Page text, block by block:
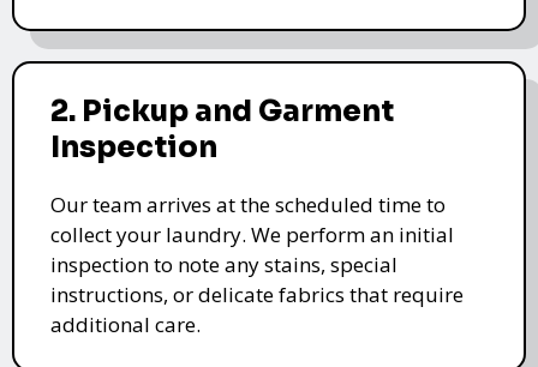
2. Pickup and Garment
Inspection
Our team arrives at the scheduled time to
collect your laundry. We perform an initial
inspection to note any stains, special
instructions, or delicate fabrics that require
additional care.